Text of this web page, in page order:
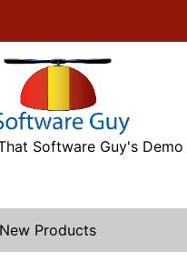
Software Guy's Demo
New Products